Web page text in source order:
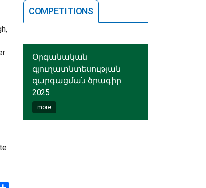
COMPETITIONS
Օրգանական
գյուղատնտեսության
զարգացման ծրագիր
2025
more